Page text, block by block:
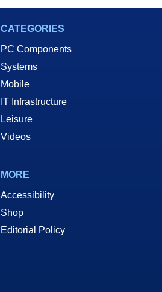
CATEGORIES
PC Components
Systems
Mobile
IT Infrastructure
Leisure
Videos
MORE
Accessibility
Shop
Editorial Policy